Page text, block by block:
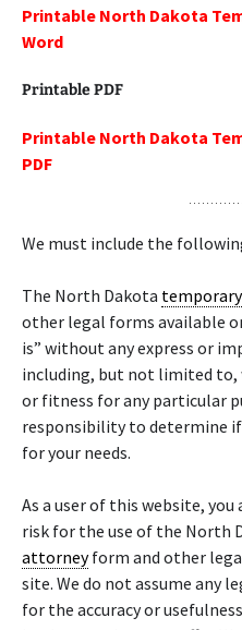
Printable North Dakota
Word
Printable PDF
Printable North Dakota
PDF
We must include the
The North Dakota
other legal forms available
is” without any express or
including, but not limited
or fitness for any particular
responsibility to determine
for your needs.
As a user of this website,
risk for the use of the North
attorneyform and other
site. We do not assume any
for the accuracy or